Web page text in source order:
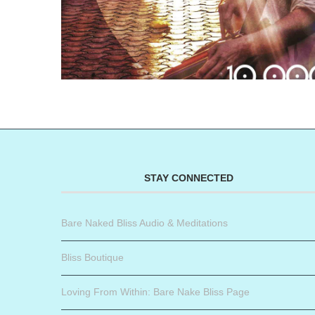
STAY CONNECTED
Bare Naked Bliss Audio & Meditations
Bliss Boutique
Loving From Within: Bare Nake Bliss Page